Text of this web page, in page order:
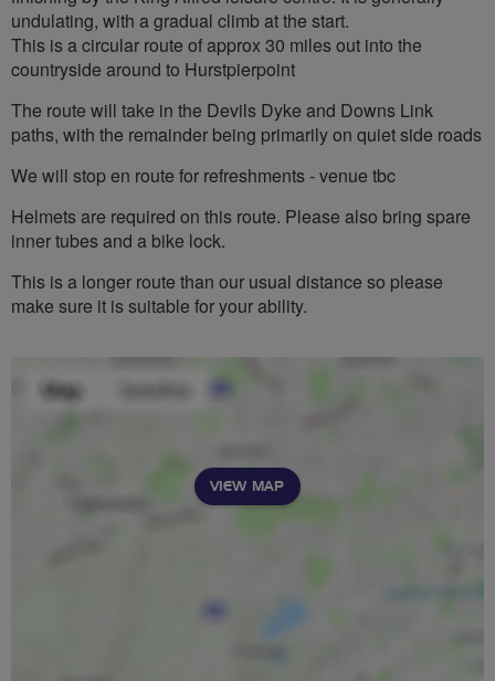
undulating, with a gradual climb at the start.
This is a circular route of approx 30 miles out into the
countryside around to Hurstpierpoint
The route will take in the Devils Dyke and Downs Link
paths, with the remainder being primarily on quiet side roads
We will stop en route for refreshments - venue tbc
Helmets are required on this route. Please also bring spare
inner tubes and a bike lock.
This is a longer route than our usual distance so please
make sure it is suitable for your ability.
VIEW MAP